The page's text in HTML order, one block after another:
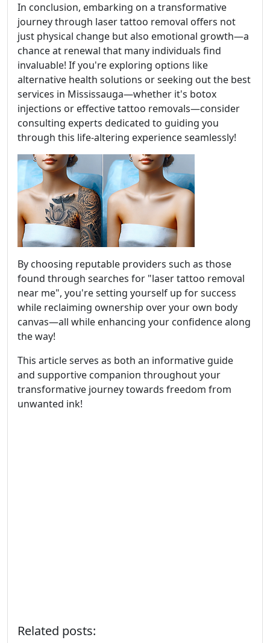
In conclusion, embarking on a transformative
journey through laser tattoo removal offers not
just physical change but also emotional growth—a
chance at renewal that many individuals find
invaluable! If you're exploring options like
alternative health solutions or seeking out the best
services in Mississauga—whether it's botox
injections or effective tattoo removals—consider
consulting experts dedicated to guiding you
through this life-altering experience seamlessly!
By choosing reputable providers such as those
found through searches for "laser tattoo removal
near me", you're setting yourself up for success
while reclaiming ownership over your own body
canvas—all while enhancing your confidence along
the way!
This article serves as both an informative guide
and supportive companion throughout your
transformative journey towards freedom from
unwanted ink!
Related posts: